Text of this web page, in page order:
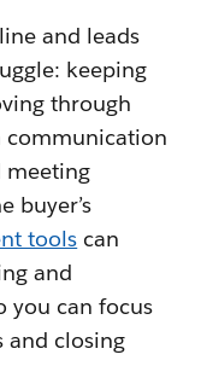
and leads
keeping
through
communication
meeting
buyer’s
tools can
and
you can focus
and closing